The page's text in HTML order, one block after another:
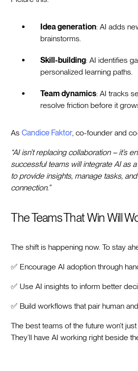
Idea generation: AI adds
brainstorms.
Skill-building: AI identifies
personalized learning paths.
Team dynamics: AI tracks
resolve friction before it
AsCandice Faktor, co-founder and
“AI isn’t replacing collaboration – it’s
successful teams will integrate AI as
to provide insights, manage tasks,
connection.”
The Teams That Win Will
The shift is happening now. To stay
✅ Encourage AI adoption through
✅ Use AI insights to inform better
✅ Build workflows that pair human
The best teams of the future won’t
They’ll have AI working right beside